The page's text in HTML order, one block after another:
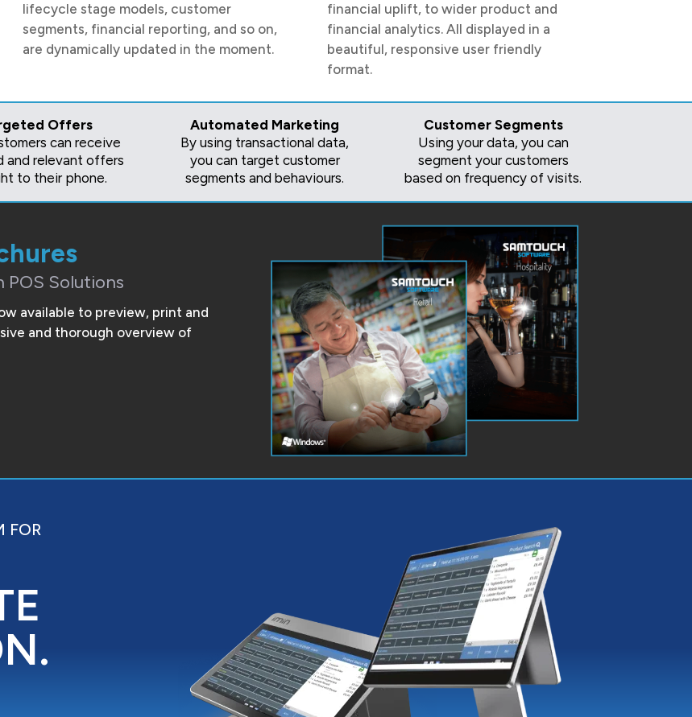
lifecycle stage models, customer
segments, financial reporting, and so on,
are dynamically updated in the moment.
financial uplift, to wider product and
financial analytics. All displayed in a
beautiful, responsive user friendly
format.
Offers
can receive
and relevant offers
to their phone.
Automated Marketing
By using transactional data,
you can target customer
segments and behaviours.
Customer Segments
Using your data, you can
segment your customers
based on frequency of visits.
POS Solutions
available to preview, print and
and thorough overview of
FOR